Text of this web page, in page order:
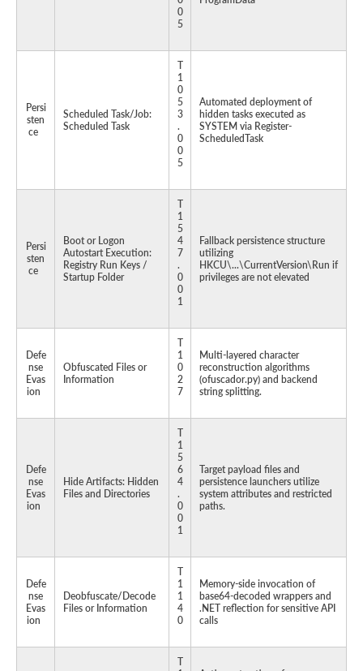
0
5
Persi
sten
ce
Scheduled Task/Job:
Scheduled Task
T
1
0
5
3
.
0
0
5
Automated deployment of
hidden tasks executed as
SYSTEM via Register-
ScheduledTask
Persi
sten
ce
Boot or Logon
Autostart Execution:
Registry Run Keys /
Startup Folder
T
1
5
4
7
.
0
0
1
Fallback persistence structure
utilizing
HKCU\...\CurrentVersion\Run if
privileges are not elevated
Defe
nse
Evas
ion
Obfuscated Files or
Information
T
1
0
2
7
Multi-layered character
reconstruction algorithms
(ofuscador.py) and backend
string splitting.
Defe
nse
Evas
ion
Hide Artifacts: Hidden
Files and Directories
T
1
5
6
4
.
0
0
1
Target payload files and
persistence launchers utilize
system attributes and restricted
paths.
Defe
nse
Evas
ion
Deobfuscate/Decode
Files or Information
T
1
1
4
0
Memory-side invocation of
base64-decoded wrappers and
.NET reflection for sensitive API
calls
T